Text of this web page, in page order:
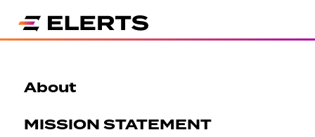
About
MISSION STATEMENT